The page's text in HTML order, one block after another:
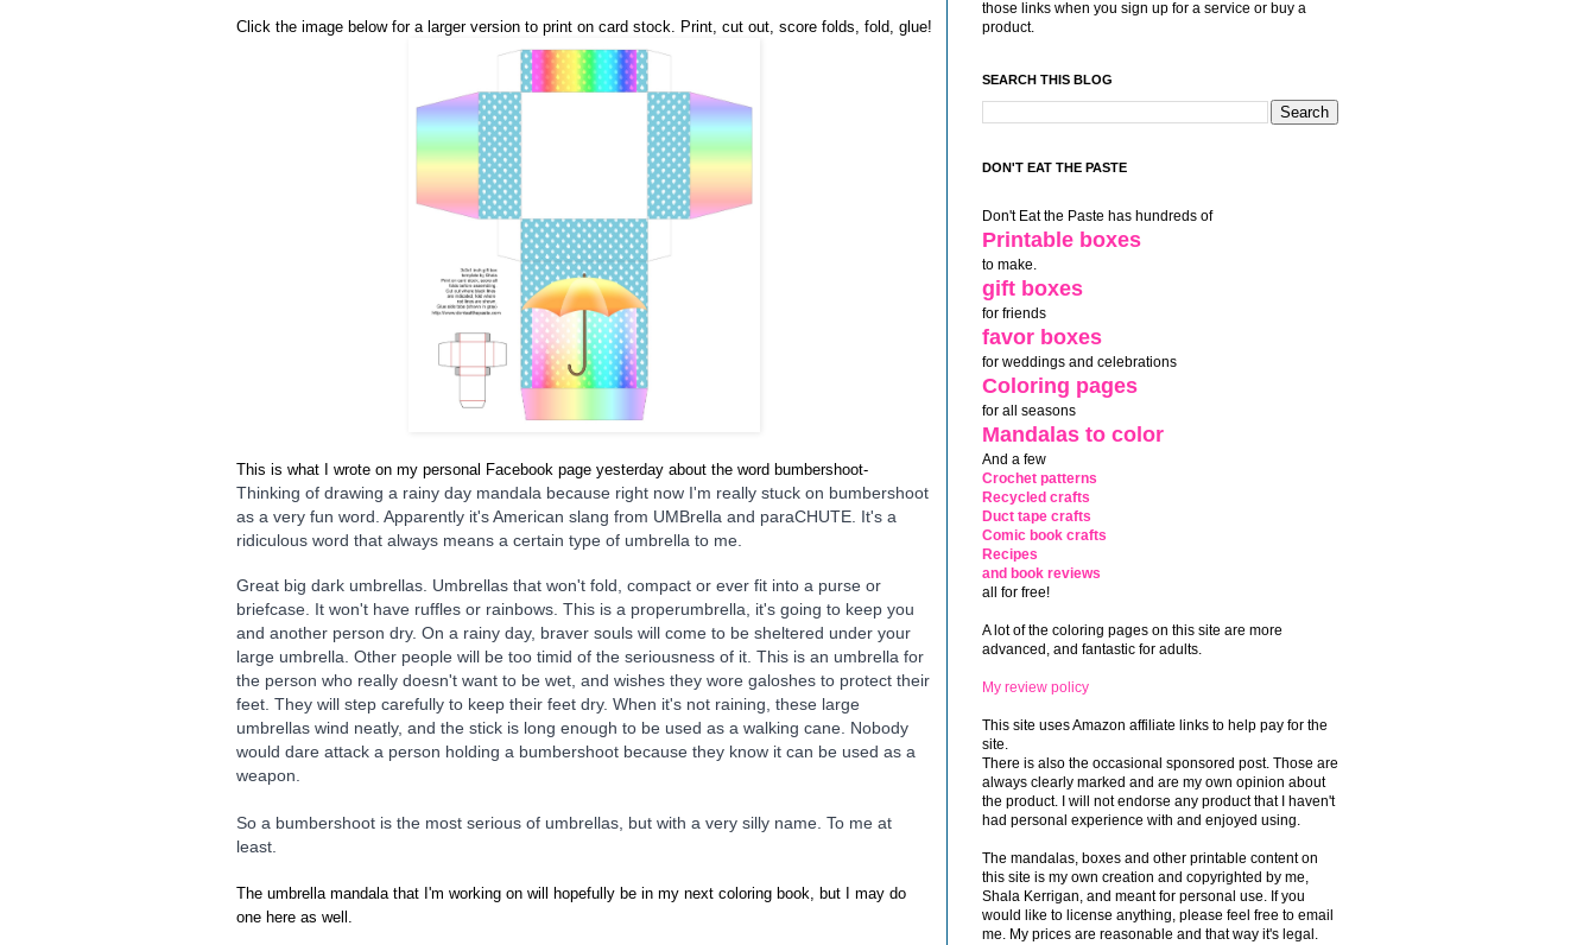
Click the image below for a larger version to print on card stock. Print, cut out, score folds, fold, glue!
This is what I wrote on my personal Facebook page yesterday about the word bumbershoot-
Thinking of drawing a rainy day mandala because right now I'm really stuck on bumbershoot
as a very fun word. Apparently it's American slang from UMBrella and paraCHUTE. It's a
ridiculous word that always means a certain type of umbrella to me.
Great big dark umbrellas. Umbrellas that won't fold, compact or ever fit into a purse or
briefcase. It won't have ruffles or rainbows. This is a properumbrella, it's going to keep you
and another person dry. On a rainy day, braver souls will come to be sheltered under your
large umbrella. Other people will be too timid of the seriousness of it. This is an umbrella for
the person who really doesn't want to be wet, and wishes they wore galoshes to protect their
feet. They will step carefully to keep their feet dry. When it's not raining, these large
umbrellas wind neatly, and the stick is long enough to be used as a walking cane. Nobody
would dare attack a person holding a bumbershoot because they know it can be used as a
weapon.
So a bumbershoot is the most serious of umbrellas, but with a very silly name. To me at
least.
The umbrella mandala that I'm working on will hopefully be in my next coloring book, but I may do
one here as well.
those links when you sign up for a service or buy a
product.
SEARCH THIS BLOG
DON'T EAT THE PASTE
Don't Eat the Paste has hundreds of
Printable boxes
to make.
gift boxes
for friends
favor boxes
for weddings and celebrations
Coloring pages
for all seasons
Mandalas to color
And a few
Crochet patterns
Recycled crafts
Duct tape crafts
Comic book crafts
Recipes
and book reviews
all for free!
A lot of the coloring pages on this site are more
advanced, and fantastic for adults.
My review policy
This site uses Amazon affiliate links to help pay for the
site.
There is also the occasional sponsored post. Those are
always clearly marked and are my own opinion about
the product. I will not endorse any product that I haven't
had personal experience with and enjoyed using.
The mandalas, boxes and other printable content on
this site is my own creation and copyrighted by me,
Shala Kerrigan, and meant for personal use. If you
would like to license anything, please feel free to email
me. My prices are reasonable and that way it's legal.